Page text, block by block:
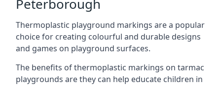
Peterborough
Thermoplastic playground markings are a popular
choice for creating colourful and durable designs
and games on playground surfaces.
The benefits of thermoplastic markings on tarmac
playgrounds are they can help educate children in